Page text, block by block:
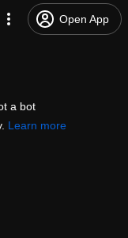
Open App
a bot
Learn more